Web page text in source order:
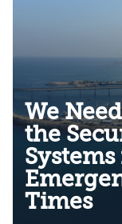
We
the
Times